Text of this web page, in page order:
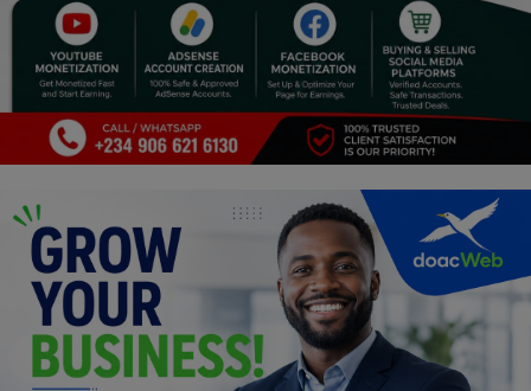
Fashion
Programming, App Development,
Web Development
Health
Relationship
Lifestyle
Electronics
Spiritual Help, Spiritualism